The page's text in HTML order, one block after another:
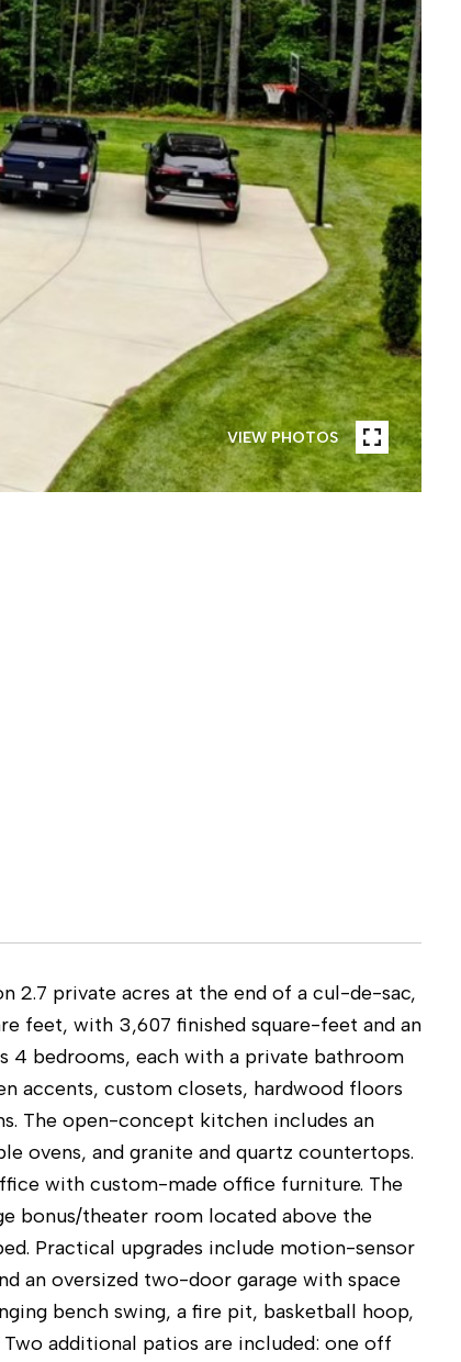
VIEW PHOTOS
2.7 private acres at the end of a cul-de-sac,
feet, with 3,607 finished square-feet and an
4 bedrooms, each with a private bathroom
accents, custom closets, hardwood floors
The open-concept kitchen includes an
ovens, and granite and quartz countertops.
with custom-made office furniture. The
bonus/theater room located above the
Practical upgrades include motion-sensor
an oversized two-door garage with space
bench swing, a fire pit, basketball hoop,
additional patios are included: one off